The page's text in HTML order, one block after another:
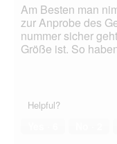
Am Besten man
zur Anprobe des
nummer sicher
Größe ist. So
Helpful?